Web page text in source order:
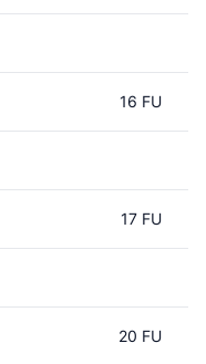
16 FU
17 FU
20 FU